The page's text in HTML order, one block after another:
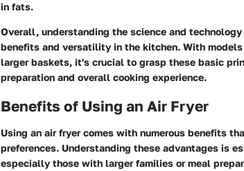
in fats.
Overall, understanding the science and
benefits and versatility in the kitchen. With
larger baskets, it's crucial to grasp these basic
preparation and overall cooking experience.
Benefits of Using an Air Fryer
Using an air fryer comes with numerous benefits
preferences. Understanding these advantages is
especially those with larger families or meal